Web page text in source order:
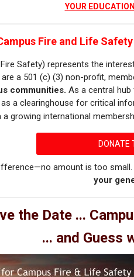
YOUR
Fire and Life Safety
Safety) represents the
are a 501 (c) (3) non-profit,
communities. As a central
a clearinghouse for critical
growing international
DONATE
amount is too
your
the Date ...
... and Guess